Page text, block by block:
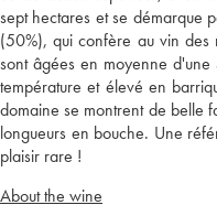
sept hectares et se démarque
(50%), qui confère au vin des
sont âgées en moyenne
température et élevé en
domaine se montrent de belle
longueurs en bouche. Une
plaisir rare !
About the wine